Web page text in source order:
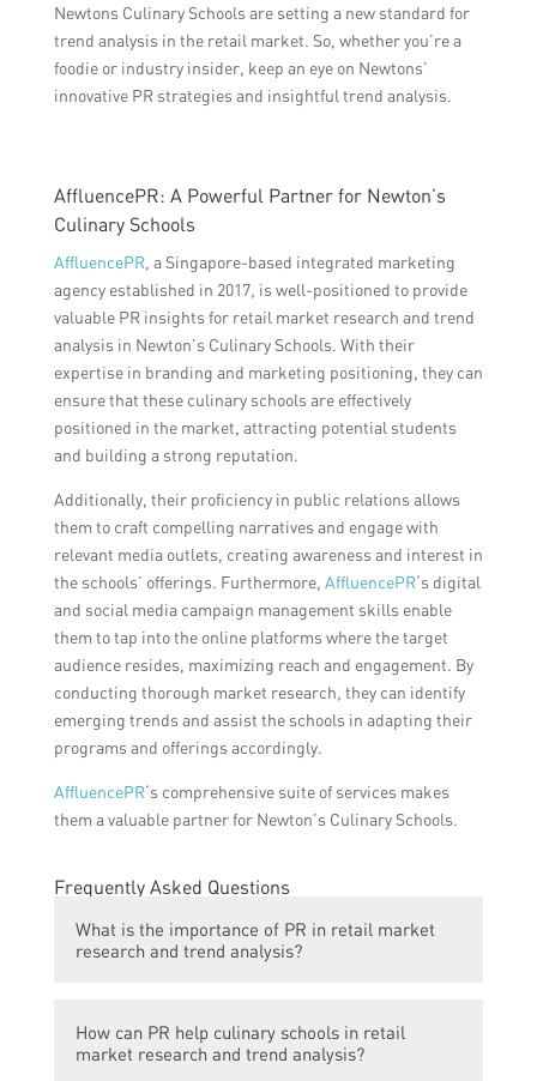
Newtons Culinary Schools are setting a new standard for
trend analysis in the retail market. So, whether you’re a
foodie or industry insider, keep an eye on Newtons’
innovative PR strategies and insightful trend analysis.
AffluencePR: A Powerful Partner for Newton’s
Culinary Schools
AffluencePR, a Singapore-based integrated marketing
agency established in 2017, is well-positioned to provide
valuable PR insights for retail market research and trend
analysis in Newton’s Culinary Schools. With their
expertise in branding and marketing positioning, they can
ensure that these culinary schools are effectively
positioned in the market, attracting potential students
and building a strong reputation.
Additionally, their proficiency in public relations allows
them to craft compelling narratives and engage with
relevant media outlets, creating awareness and interest in
the schools’ offerings. Furthermore, AffluencePR‘s digital
and social media campaign management skills enable
them to tap into the online platforms where the target
audience resides, maximizing reach and engagement. By
conducting thorough market research, they can identify
emerging trends and assist the schools in adapting their
programs and offerings accordingly.
AffluencePR‘s comprehensive suite of services makes
them a valuable partner for Newton’s Culinary Schools.
Frequently Asked Questions
What is the importance of PR in retail market
research and trend analysis?
research and trend analysis as it helps in
understanding consumer behavior, market
How can PR help culinary schools in retail
market research and trend analysis?